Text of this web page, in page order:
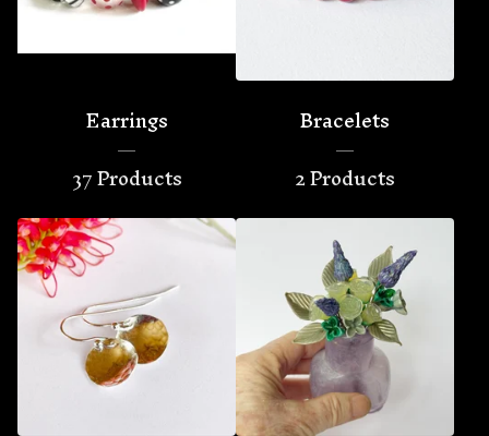
Earrings
37 Products
Bracelets
2 Products